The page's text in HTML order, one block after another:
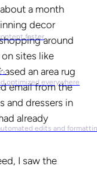
faster
optimized everywhere
edits and
a month
decor
around
sites like
an area rug
email from the
and dressers in
already
I saw the